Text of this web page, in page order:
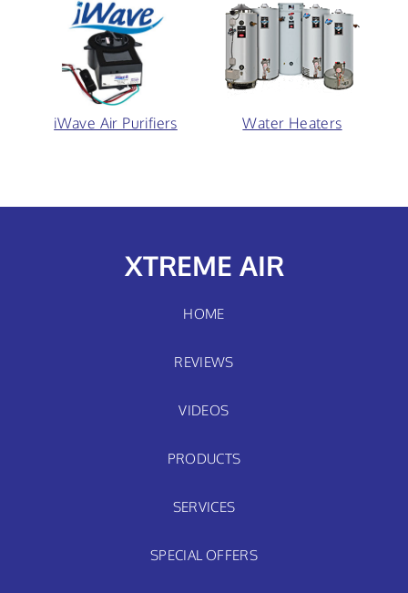
iWave Air Purifiers Water Heaters
XTREME AIR
HOME
REVIEWS
VIDEOS
PRODUCTS
SERVICES
SPECIAL OFFERS